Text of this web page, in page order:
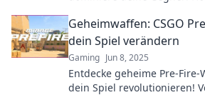
Geheimwaffen: CSGO
dein Spiel verändern
Gaming Jun 8, 2025
Entdecke geheime Pre-Fire-
dein Spiel revolutionieren!